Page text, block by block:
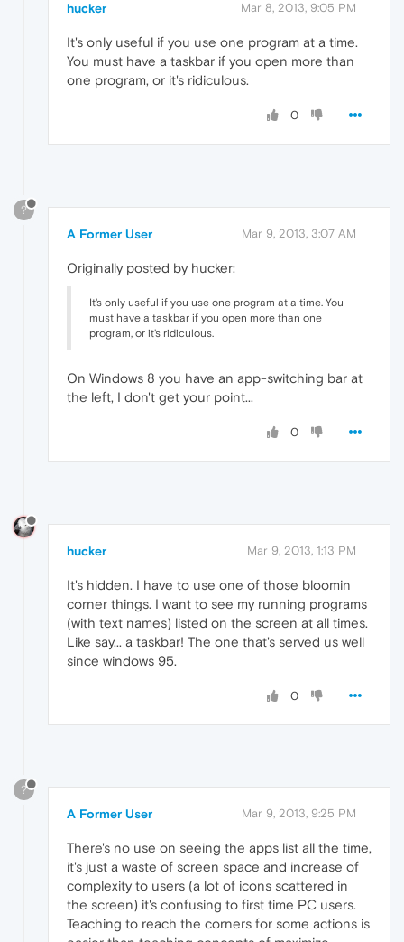
hucker Mar 8, 2013, 9:05 PM
It's only useful if you use one program at a time.
You must have a taskbar if you open more than
one program, or it's ridiculous.
0
?
A Former User Mar 9, 2013, 3:07 AM
Originally posted by hucker:
It's only useful if you use one program at a time. You
must have a taskbar if you open more than one
program, or it's ridiculous.
On Windows 8 you have an app-switching bar at
the left, I don't get your point...
0
hucker Mar 9, 2013, 1:13 PM
It's hidden. I have to use one of those bloomin
corner things. I want to see my running programs
(with text names) listed on the screen at all times.
Like say... a taskbar! The one that's served us well
since windows 95.
0
?
A Former User Mar 9, 2013, 9:25 PM
There's no use on seeing the apps list all the time,
it's just a waste of screen space and increase of
complexity to users (a lot of icons scattered in
the screen) it's confusing to first time PC users.
Teaching to reach the corners for some actions is